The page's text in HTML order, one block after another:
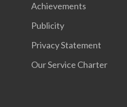
Achievements
Publicity
Privacy Statement
Our Service Charter